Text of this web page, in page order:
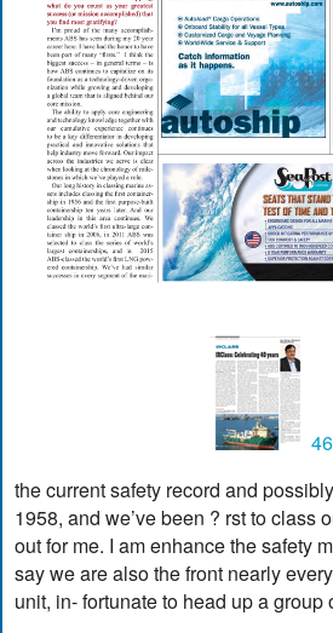
46
the current safety record and
1958, and we’ve been ? rst to class
out for me. I am enhance the safety
say we are also the front nearly
unit, in- fortunate to head up a group